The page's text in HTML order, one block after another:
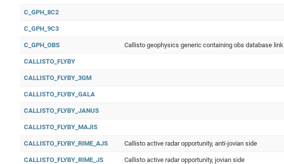
C_GPH_8C2
C_GPH_9C3
C_GPH_OBS Callisto geophysics generic containing obs database link
CALLISTO_FLYBY
CALLISTO_FLYBY_3GM
CALLISTO_FLYBY_GALA
CALLISTO_FLYBY_JANUS
CALLISTO_FLYBY_MAJIS
CALLISTO_FLYBY_RIME_AJS Callisto active radar opportunity, anti-jovian side
CALLISTO_FLYBY_RIME_JS Callisto active radar opportunity, jovian side